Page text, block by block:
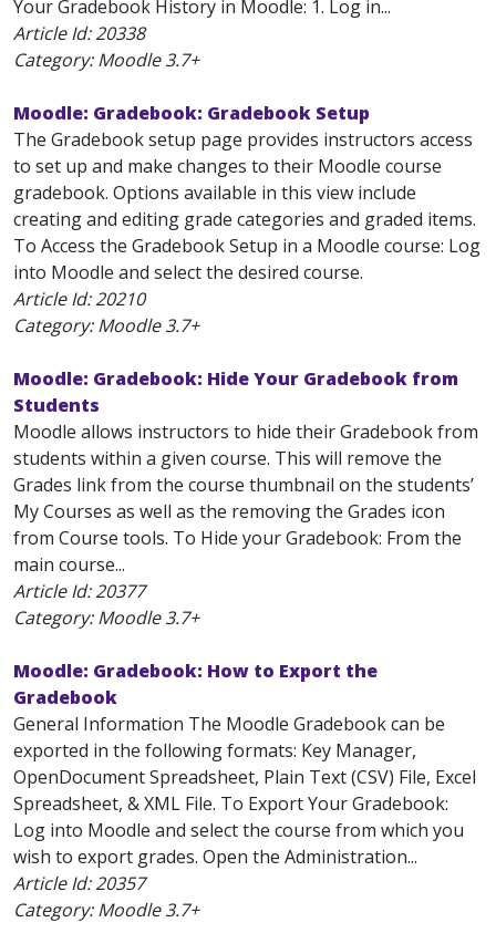
Your Gradebook History in Moodle: 1. Log in...
Article Id:20338
Category: Moodle 3.7+
Moodle: Gradebook: Gradebook Setup
The Gradebook setup page provides instructors access
to set up and make changes to their Moodle course
gradebook. Options available in this view include
creating and editing grade categories and graded items.
To Access the Gradebook Setup in a Moodle course: Log
into Moodle and select the desired course.
Article Id:20210
Category: Moodle 3.7+
Moodle: Gradebook: Hide Your Gradebook from
Students
Moodle allows instructors to hide their Gradebook from
students within a given course. This will remove the
Grades link from the course thumbnail on the students’
My Courses as well as the removing the Grades icon
from Course tools. To Hide your Gradebook: From the
main course...
Article Id:20377
Category: Moodle 3.7+
Moodle: Gradebook: How to Export the
Gradebook
General Information The Moodle Gradebook can be
exported in the following formats: Key Manager,
OpenDocument Spreadsheet, Plain Text (CSV) File, Excel
Spreadsheet, & XML File. To Export Your Gradebook:
Log into Moodle and select the course from which you
wish to export grades. Open the Administration...
Article Id:20357
Category: Moodle 3.7+